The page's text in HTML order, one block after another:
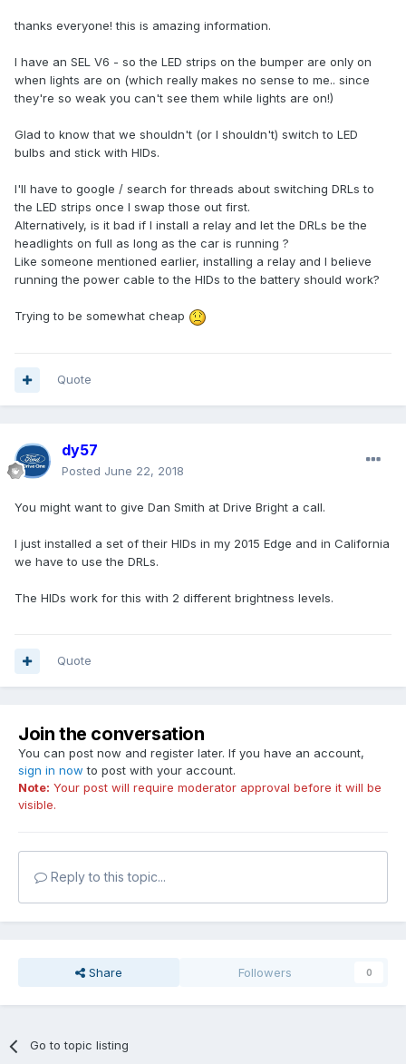
thanks everyone! this is amazing information.
I have an SEL V6 - so the LED strips on the bumper are only on
when lights are on (which really makes no sense to me.. since
they're so weak you can't see them while lights are on!)
Glad to know that we shouldn't (or I shouldn't) switch to LED
bulbs and stick with HIDs.
I'll have to google / search for threads about switching DRLs to
the LED strips once I swap those out first.
Alternatively, is it bad if I install a relay and let the DRLs be the
headlights on full as long as the car is running ?
Like someone mentioned earlier, installing a relay and I believe
running the power cable to the HIDs to the battery should work?
Trying to be somewhat cheap
Quote
dy57
Posted June 22, 2018
You might want to give Dan Smith at Drive Bright a call.
I just installed a set of their HIDs in my 2015 Edge and in California
we have to use the DRLs.
The HIDs work for this with 2 different brightness levels.
Quote
Join the conversation
You can post now and register later. If you have an account,
sign in now to post with your account.
Note: Your post will require moderator approval before it will be
visible.
Reply to this topic...
Share Followers 0
Go to topic listing